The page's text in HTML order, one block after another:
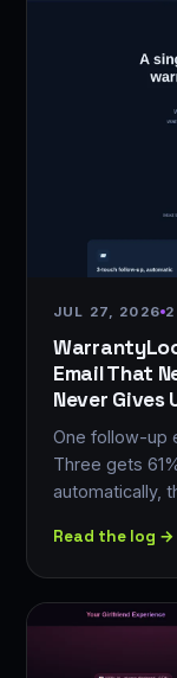
JUL 27, 2026 2
Email That
Never Gives
One follow-up
Three gets
automatically,
Read the log →